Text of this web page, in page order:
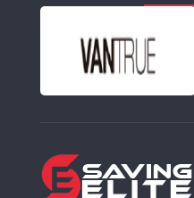
(10 Offers)
Savoy Active
(0 Offers)
Tailor Store